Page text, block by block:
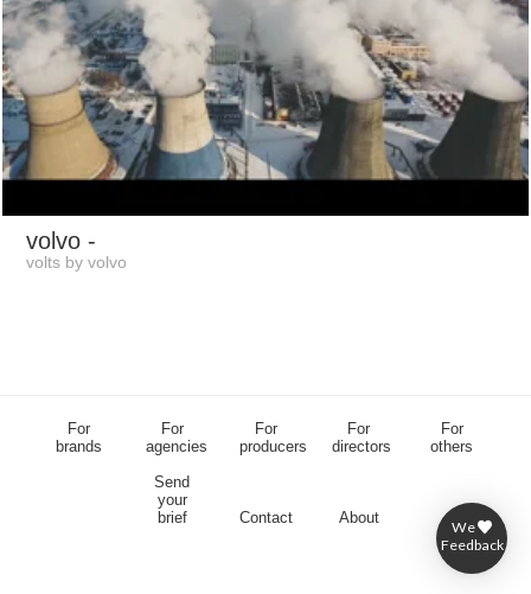
volvo -
volts by volvo
We
Feedback
For
brands
For
agencies
For
producers
For
directors
For
others
Send
your
brief
Contact About